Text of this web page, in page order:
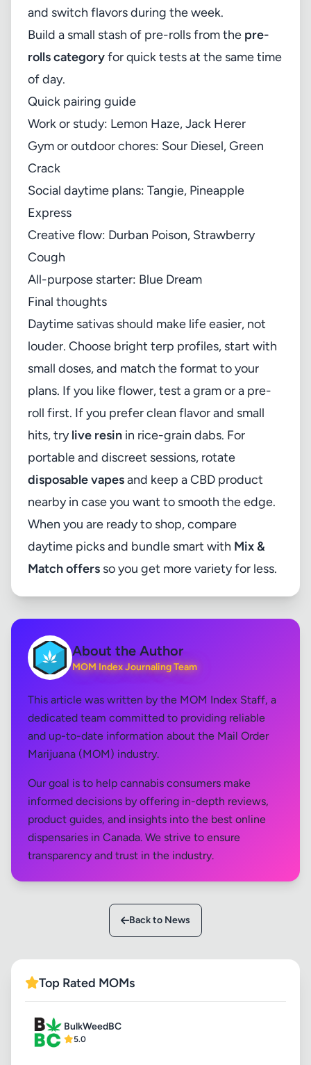
and switch flavors during the week.
Build a small stash of pre-rolls from the pre-
rolls categoryfor quick tests at the same time
of day.
Quick pairing guide
Work or study: Lemon Haze, Jack Herer
Gym or outdoor chores: Sour Diesel, Green
Crack
Social daytime plans: Tangie, Pineapple
Express
Creative flow: Durban Poison, Strawberry
Cough
All-purpose starter: Blue Dream
Final thoughts
Daytime sativas should make life easier, not
louder. Choose bright terp profiles, start with
small doses, and match the format to your
plans. If you like flower, test a gram or a pre-
roll first. If you prefer clean flavor and small
hits, trylive resin in rice-grain dabs. For
portable and discreet sessions, rotate
disposable vapesand keep a CBD product
nearby in case you want to smooth the edge.
When you are ready to shop, compare
daytime picks and bundle smart with Mix &
Match offers so you get more variety for less.
About the Author
MOM Index Journaling Team
This article was written by the MOM Index Staff, a
dedicated team committed to providing reliable
and up-to-date information about the Mail Order
Marijuana (MOM) industry.
Our goal is to help cannabis consumers make
informed decisions by offering in-depth reviews,
product guides, and insights into the best online
dispensaries in Canada. We strive to ensure
transparency and trust in the industry.
Back to News
Top Rated MOMs
BulkWeedBC
5.0